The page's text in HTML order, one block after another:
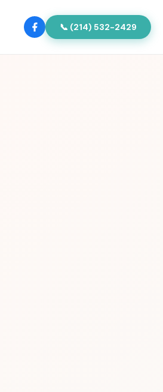
📞 (214) 532-2429